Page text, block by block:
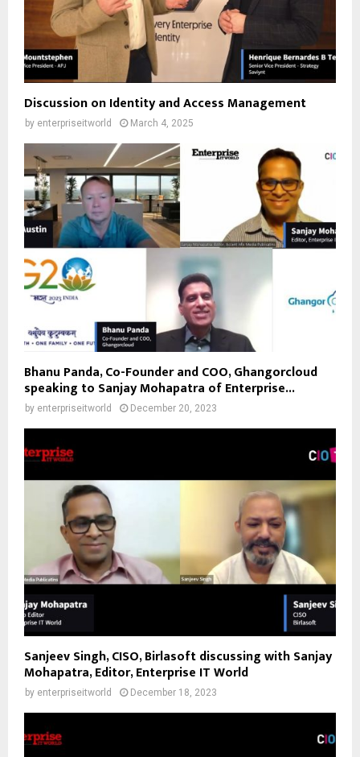
Discussion on Identity and Access Management
by enterpriseitworld March 4, 2025
Bhanu Panda, Co-Founder and COO, Ghangorcloud
speaking to Sanjay Mohapatra of Enterprise...
by enterpriseitworld December 20, 2023
Sanjeev Singh, CISO, Birlasoft discussing with Sanjay
Mohapatra, Editor, Enterprise IT World
by enterpriseitworld December 18, 2023